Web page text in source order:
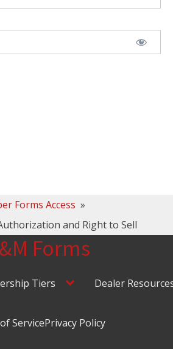
Forms Access »
and Right to Sell
Forms
Tiers Dealer
ServicePrivacy Policy